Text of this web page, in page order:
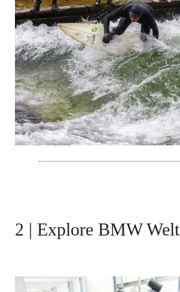
2 | Explore BMW Welt